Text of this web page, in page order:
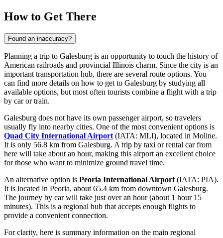
How to Get There
Found an inaccuracy?
Planning a trip to Galesburg is an opportunity to touch the history of
American railroads and provincial Illinois charm. Since the city is an
important transportation hub, there are several route options. You
can find more details on how to get to Galesburg by studying all
available options, but most often tourists combine a flight with a trip
by car or train.
Galesburg does not have its own passenger airport, so travelers
usually fly into nearby cities. One of the most convenient options is
Quad City International Airport (IATA: MLI), located in Moline.
It is only 56.8 km from Galesburg. A trip by taxi or rental car from
here will take about an hour, making this airport an excellent choice
for those who want to minimize ground travel time.
An alternative option is Peoria International Airport (IATA: PIA).
It is located in Peoria, about 65.4 km from downtown Galesburg.
The journey by car will take just over an hour (about 1 hour 15
minutes). This is a regional hub that accepts enough flights to
provide a convenient connection.
For clarity, here is summary information on the main regional